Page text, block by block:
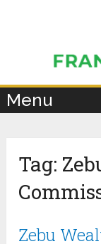
Menu
Tag:
Zebu